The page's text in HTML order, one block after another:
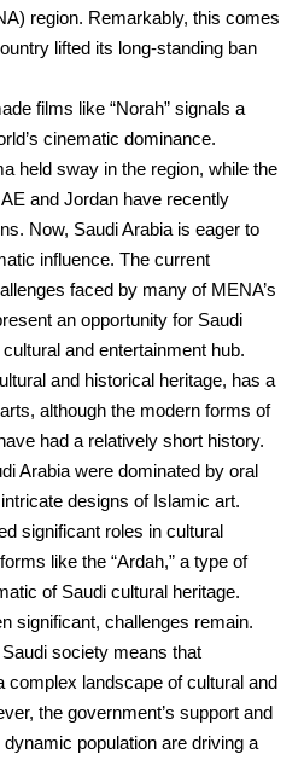
region. Remarkably, this comes
lifted its long-standing ban
films like “Norah” signals a
cinematic dominance.
held sway in the region, while the
and Jordan have recently
Now, Saudi Arabia is eager to
influence. The current
faced by many of MENA’s
an opportunity for Saudi
and entertainment hub.
and historical heritage, has a
although the modern forms of
had a relatively short history.
Arabia were dominated by oral
designs of Islamic art.
significant roles in cultural
like the “Ardah,” a type of
of Saudi cultural heritage.
significant, challenges remain.
society means that
complex landscape of cultural and
the government’s support and
population are driving a